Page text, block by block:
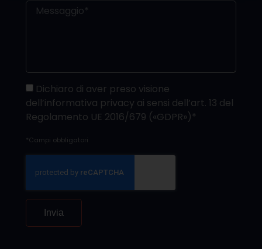
Dichiaro di aver preso visione
dell’informativa privacy ai sensi dell’art. 13 del
Regolamento UE 2016/679 («GDPR»)*
*Campi obbligatori
Invia